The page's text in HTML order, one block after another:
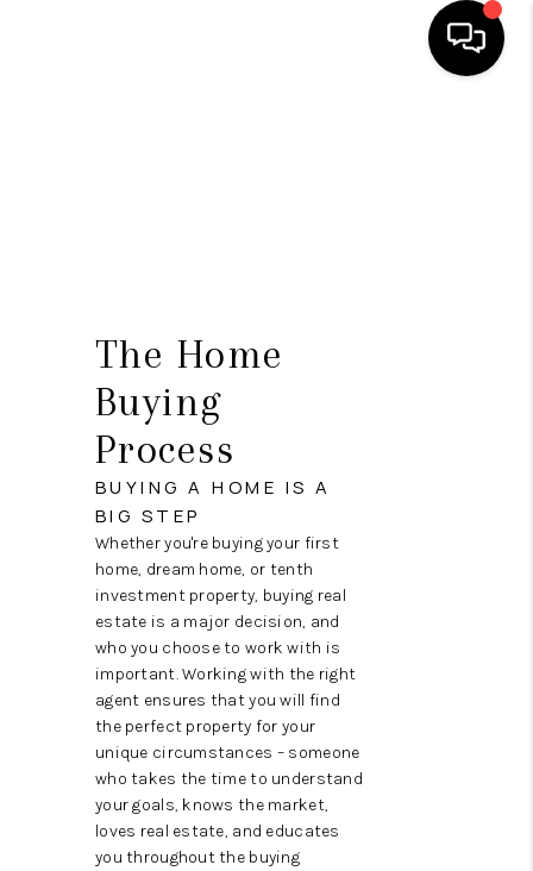
HOME VALUE
WHO WE ARE
REVIEWS
CAREERS
TOP AREAS
ABOUT PLACE
CONNECT
The Home
Buying
Process
BUYING A HOME IS A
BIG STEP
Whether you're buying your first
home, dream home, or tenth
investment property, buying real
estate is a major decision, and
who you choose to work with is
important. Working with the right
agent ensures that you will find
the perfect property for your
unique circumstances – someone
who takes the time to understand
your goals, knows the market,
loves real estate, and educates
you throughout the buying